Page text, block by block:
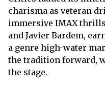
charisma as veteran
immersive IMAX
and Javier Bardem,
a genre high-water
the tradition forward,
the stage.